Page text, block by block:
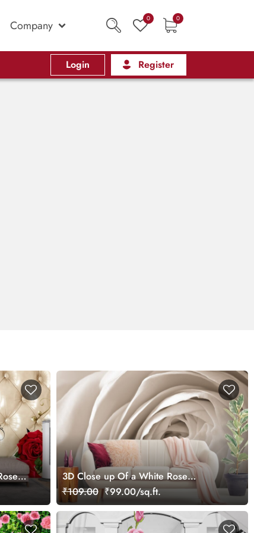
Company 0 0
Login Register
3D Close up Of a White Rose
Wallpaper for Living Room
₹109.00 ₹99.00/sq.ft.